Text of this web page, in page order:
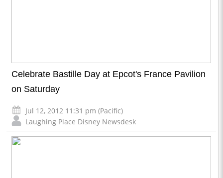
Celebrate Bastille Day at Epcot's France Pavilion
on Saturday
Jul 12, 2012 11:31 pm (Pacific)
Laughing Place Disney Newsdesk